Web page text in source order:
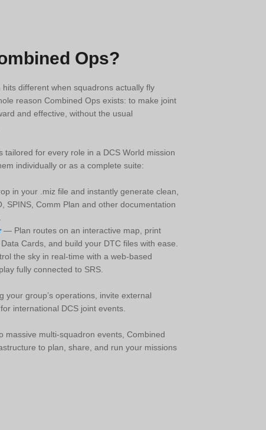
Ops?
different when squadrons actually fly
reason Combined Ops exists: to make joint
and effective, without the usual
tailored for every role in a DCS World mission
individually or as a complete suite:
in your .miz file and instantly generate clean,
SPINS, Comm Plan and other documentation
— Plan routes on an interactive map, print
Cards, and build your DTC files with ease.
the sky in real-time with a web-based
fully connected to SRS.
your group’s operations, invite external
international DCS joint events.
massive multi-squadron events, Combined
to plan, share, and run your missions